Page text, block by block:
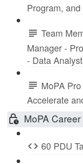
Program,
Team
Manager -
- Data Analyst
MoPA
Accelerate
MoPA
60 PDU